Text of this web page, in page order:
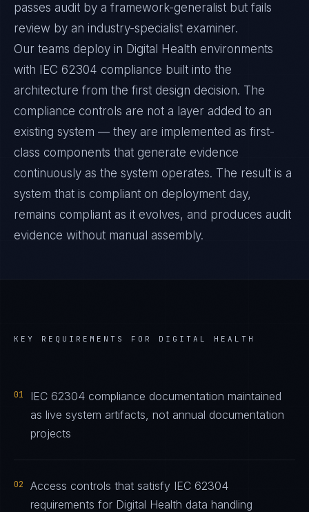
passes audit by a framework-generalist but fails
review by an industry-specialist examiner.
Our teams deploy in Digital Health environments
with IEC 62304 compliance built into the
architecture from the first design decision. The
compliance controls are not a layer added to an
existing system — they are implemented as first-
class components that generate evidence
continuously as the system operates. The result is a
system that is compliant on deployment day,
remains compliant as it evolves, and produces audit
evidence without manual assembly.
KEY REQUIREMENTS FOR DIGITAL HEALTH
01
IEC 62304 compliance documentation maintained
as live system artifacts, not annual documentation
projects
02
Access controls that satisfy IEC 62304
requirements for Digital Health data handling